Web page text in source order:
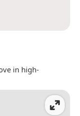
in high-